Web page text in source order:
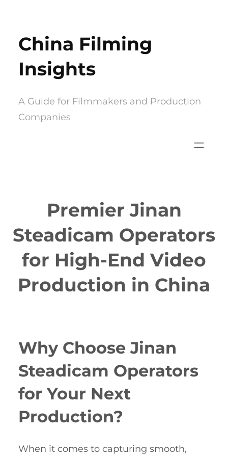
content
China Filming
Insights
A Guide for Filmmakers and Production
Companies
Premier Jinan
Steadicam Operators
for High-End Video
Production in China
Why Choose Jinan
Steadicam Operators
for Your Next
Production?
When it comes to capturing smooth,